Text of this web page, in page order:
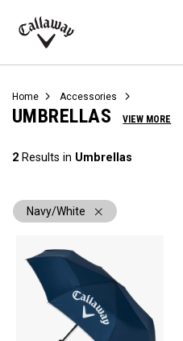
Callaway
Home Accessories
UMBRELLAS VIEW MORE
2 Results in Umbrellas
Navy/White